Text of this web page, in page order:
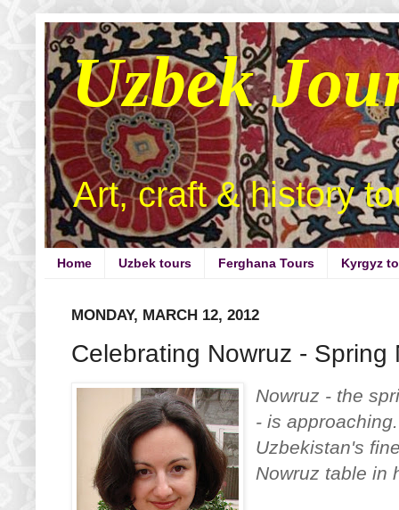
Uzbek
Art, craft & history
Home Uzbek tours Ferghana Tours Kyrgyz
MONDAY, MARCH 12, 2012
Celebrating Nowruz - Spring
Nowruz - the
- is
Uzbekistan's
Nowruz table in